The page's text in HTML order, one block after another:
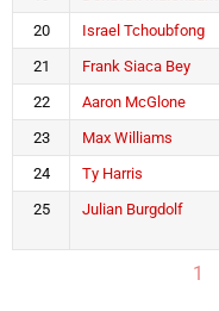
20
Israel Tchoubfong
21
Frank Siaca Bey
22
Aaron McGlone
23
Max Williams
24
Ty Harris
25
Julian Burgdolf
1